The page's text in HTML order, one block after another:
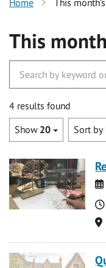
Home This
This
4 results found
Show 20 Sort by